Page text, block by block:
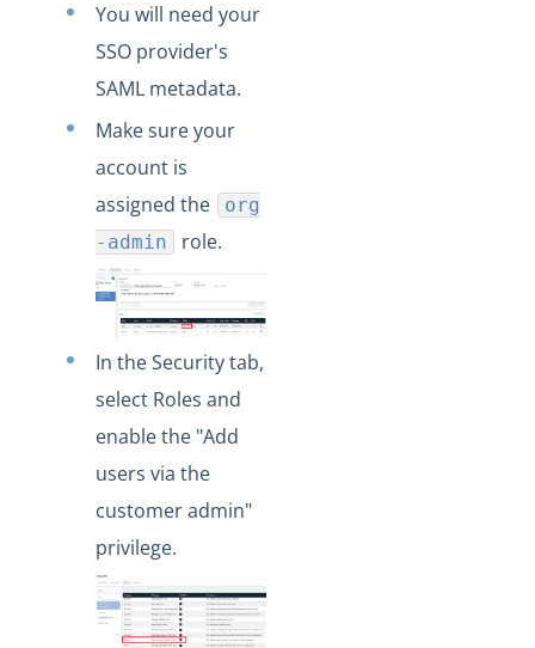
You will need your
SSO provider's
SAML metadata.
Make sure your
account is
assigned the
org
-admin
role.
In the Security tab,
select Roles and
enable the "Add
users via the
customer admin"
privilege.